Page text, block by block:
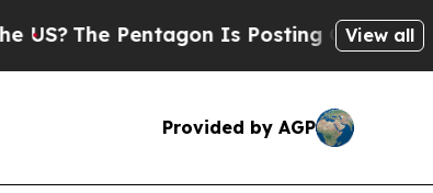
The Pentagon Is Posting Cryptic Biblical
View all
Provided by AGP